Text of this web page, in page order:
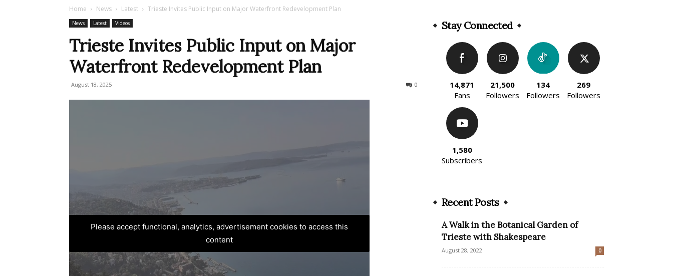
Home News Latest Trieste Invites Public Input on Major Waterfront Redevelopment Plan
News Latest Videos
Trieste Invites Public Input on Major
Waterfront Redevelopment Plan
August 18, 2025 0
Please accept functional, analytics, advertisement cookies to access this
content
Stay Connected
14,871
Fans
21,500
Followers
134
Followers
269
Followers
1,580
Subscribers
Recent Posts
A Walk in the Botanical Garden of
Trieste with Shakespeare
August 28, 2022 0